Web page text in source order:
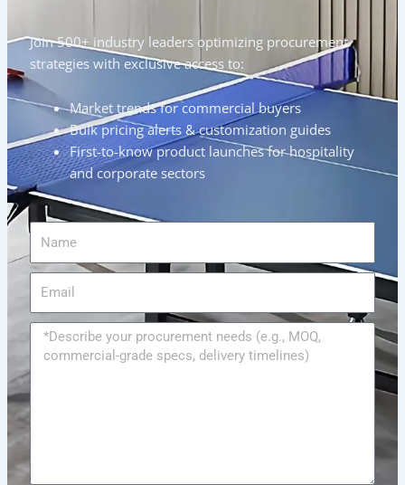
Join 500+ industry leaders optimizing procurement
strategies with exclusive access to:
Market trends for commercial buyers
Bulk pricing alerts & customization guides
First-to-know product launches for hospitality
and corporate sectors
Name
Message